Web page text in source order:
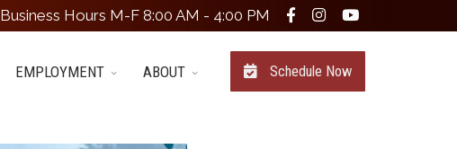
Business Hours M-F 8:00 AM - 4:00 PM
Schedule Now
EMPLOYMENT ABOUT